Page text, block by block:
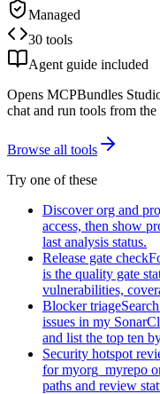
Managed
30 tools
Agent guide included
Opens MCPBundles
chat and run tools from the
Browse all tools
Try one of these
Discover org and
access, then show
last analysis status.
Release gate check
is the quality gate
vulnerabilities,
Blocker triage
issues in my
and list the top ten
Security hotspot
for myorg_myrepo
paths and review